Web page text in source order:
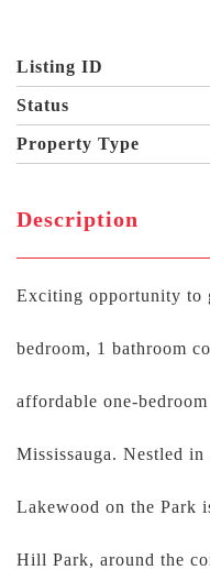
Listing ID
Status
Property Type
Description
Exciting opportunity to
bedroom, 1 bathroom
affordable one-
Mississauga. Nestled
Lakewood on the Park
Hill Park, around the